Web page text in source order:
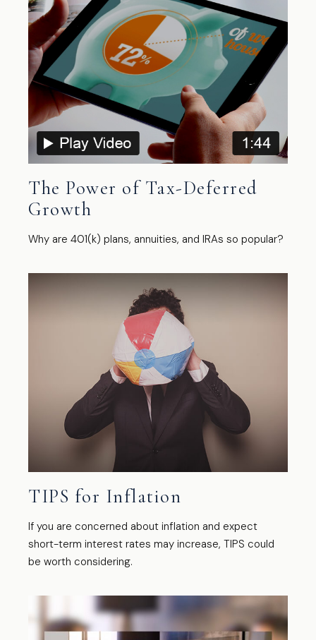
The Power of Tax-Deferred
Growth
Why are 401(k) plans, annuities, and IRAs so popular?
TIPS for Inflation
If you are concerned about inflation and expect
short-term interest rates may increase, TIPS could
be worth considering.